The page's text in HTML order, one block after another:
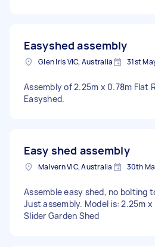
Easyshed assembly
Glen Iris VIC, Australia 31st
Assembly of 2.25m x 0.78m Flat
Easyshed.
Easy shed assembly
Malvern VIC, Australia 30th
Assemble easy shed, no bolting
Just assembly. Model is: 2.25m
Slider Garden Shed